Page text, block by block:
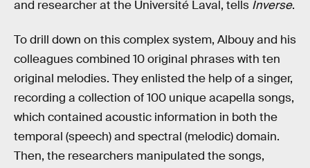
and researcher at the Université Laval, tells Inverse.
To drill down on this complex system, Albouy and his
colleagues combined 10 original phrases with ten
original melodies. They enlisted the help of a singer,
recording a collection of 100 unique acapella songs,
which contained acoustic information in both the
temporal (speech) and spectral (melodic) domain.
Then, the researchers manipulated the songs,